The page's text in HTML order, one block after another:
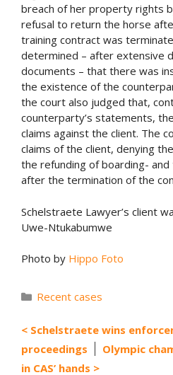
breach of her property rights
refusal to return the horse
training contract was
determined – after extensive
documents – that there was
the existence of the
the court also judged that,
counterparty’s statements,
claims against the client. The
claims of the client, denying
the refunding of boarding-
after the termination of the
Schelstraete Lawyer’s client
Uwe-Ntukabumwe
Photo by Hippo Foto
Categories
Recent cases
Schelstraete wins
proceedings
Olympic
in CAS’ hands